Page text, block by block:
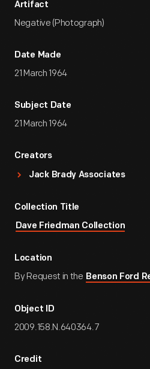
Artifact
Negative (Photograph)
Date Made
21 March 1964
Subject Date
21 March 1964
Creators
Jack Brady Associates
Collection Title
Dave Friedman Collection
Location
By Request in the Benson Ford
Object ID
2009.158.N.640364.7
Credit